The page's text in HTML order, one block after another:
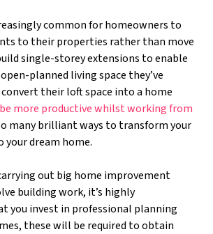
common for homeowners to
to their properties rather than move
single-storey extensions to enable
planned living space they’ve
their loft space into a home
be more productive whilst working from
many brilliant ways to transform your
dream home.
out big home improvement
building work, it’s highly
you invest in professional planning
these will be required to obtain